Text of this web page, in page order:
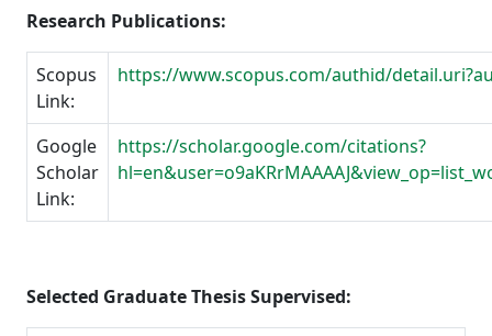
Research Publications:
Scopus
Link:
https://www.scopus.com/authid/
Google
Scholar
Link:
https://scholar.google.com/citations?
Selected Graduate Thesis Supervised: